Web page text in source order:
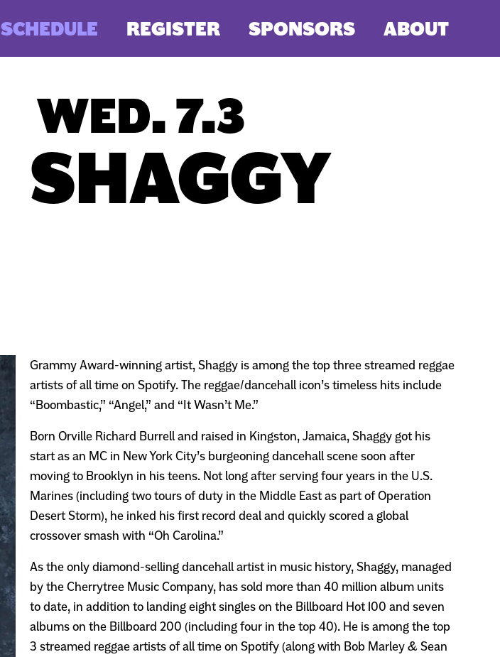
SCHEDULE REGISTER SPONSORS ABOUT
WED. 7.3
SHAGGY
Grammy Award-winning artist, Shaggy is among the top three streamed reggae
artists of all time on Spotify. The reggae/dancehall icon’s timeless hits include
“Boombastic,” “Angel,” and “It Wasn’t Me.”
Born Orville Richard Burrell and raised in Kingston, Jamaica, Shaggy got his
start as an MC in New York City’s burgeoning dancehall scene soon after
moving to Brooklyn in his teens. Not long after serving four years in the U.S.
Marines (including two tours of duty in the Middle East as part of Operation
Desert Storm), he inked his first record deal and quickly scored a global
crossover smash with “Oh Carolina.”
As the only diamond-selling dancehall artist in music history, Shaggy, managed
by the Cherrytree Music Company, has sold more than 40 million album units
to date, in addition to landing eight singles on the Billboard Hot 100 and seven
albums on the Billboard 200 (including four in the top 40). He is among the top
3 streamed reggae artists of all time on Spotify (along with Bob Marley & Sean